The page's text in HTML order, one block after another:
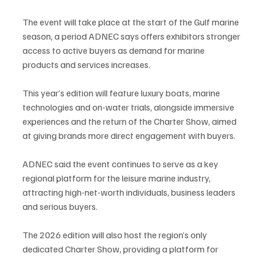
The event will take place at the start of the Gulf marine
season, a period ADNEC says offers exhibitors stronger
access to active buyers as demand for marine
products and services increases.
This year’s edition will feature luxury boats, marine
technologies and on-water trials, alongside immersive
experiences and the return of the Charter Show, aimed
at giving brands more direct engagement with buyers.
ADNEC said the event continues to serve as a key
regional platform for the leisure marine industry,
attracting high-net-worth individuals, business leaders
and serious buyers.
The 2026 edition will also host the region’s only
dedicated Charter Show, providing a platform for